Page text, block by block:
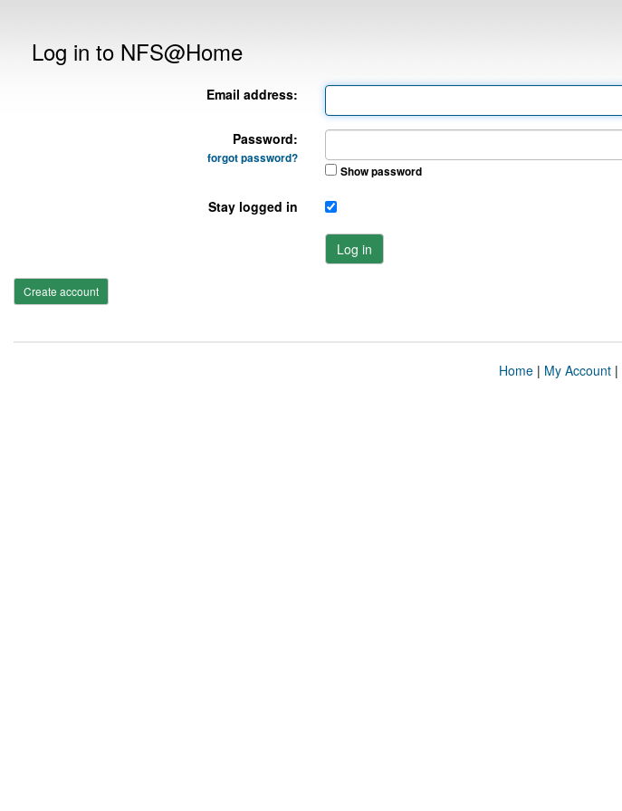
Log in to NFS@Home
Email address:
Password:
forgot password?
Show password
Stay logged in
Log in
Create account
Home| My Account|